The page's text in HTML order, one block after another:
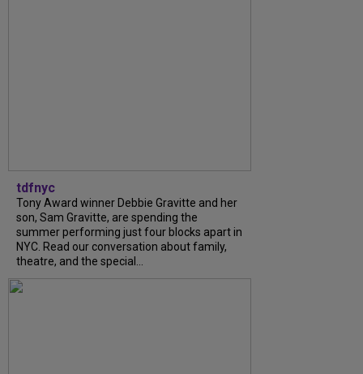
tdfnyc
Tony Award winner Debbie Gravitte and her
son, Sam Gravitte, are spending the
summer performing just four blocks apart in
NYC. Read our conversation about family,
theatre, and the special...